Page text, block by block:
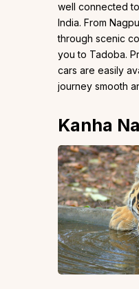
well connected
India. From
through scenic
you to Tadoba.
cars are easily
journey smooth
Kanha